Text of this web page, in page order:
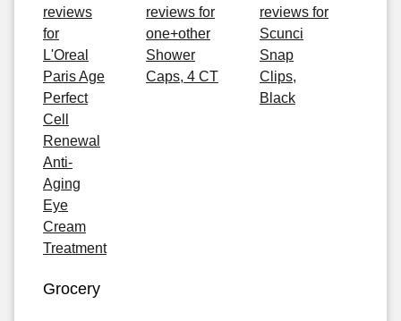
reviews
for
L'Oreal
Paris Age
Perfect
Cell
Renewal
Anti-
Aging
Eye
Cream
Treatment
reviews for
one+other
Shower
Caps, 4 CT
reviews for
Scunci
Snap
Clips,
Black
Grocery